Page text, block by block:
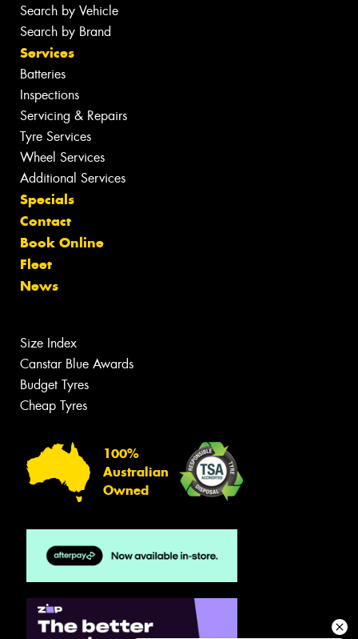
Search by Vehicle
Search by Brand
Services
Batteries
Inspections
Servicing & Repairs
Tyre Services
Wheel Services
Additional Services
Specials
Contact
Book Online
Fleet
News
Size Index
Canstar Blue Awards
Budget Tyres
Cheap Tyres
100%
Australian
Owned